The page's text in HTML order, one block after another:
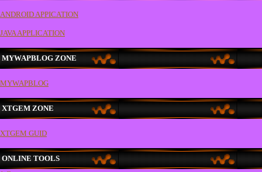
ANDROID APPICATION
JAVA APPLICATION
MYWAPBLOG ZONE
MYWAPBLOG
XTGEM ZONE
XTGEM GUID
ONLINE TOOLS